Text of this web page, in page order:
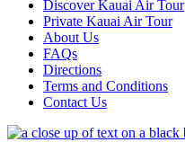
Discover Kauai Air Tour
Private Kauai Air Tour
About Us
FAQs
Directions
Terms and Conditions
Contact Us